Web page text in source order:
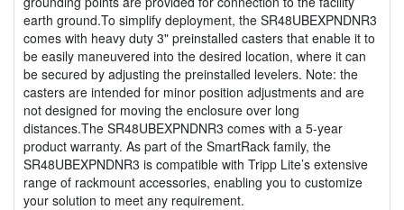
earth ground.To simplify deployment, the SR48UBEXPNDNR3
comes with heavy duty 3" preinstalled casters that enable it to
be easily maneuvered into the desired location, where it can
be secured by adjusting the preinstalled levelers. Note: the
casters are intended for minor position adjustments and are
not designed for moving the enclosure over long
distances.The SR48UBEXPNDNR3 comes with a 5-year
product warranty. As part of the SmartRack family, the
SR48UBEXPNDNR3 is compatible with Tripp Lite’s extensive
range of rackmount accessories, enabling you to customize
your solution to meet any requirement.